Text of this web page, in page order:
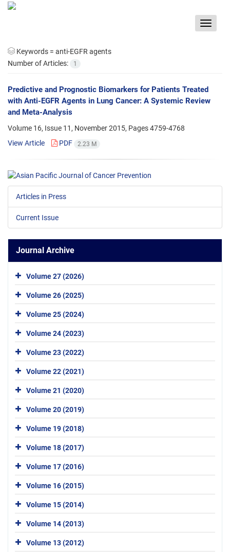
Toggle
Keywords = anti-EGFR agents
Number of Articles:
1
Predictive and Prognostic Biomarkers for Patients Treated
with Anti-EGFR Agents in Lung Cancer: A Systemic Review
and Meta-Analysis
Volume 16, Issue 11, November 2015, Pages4759-4768
View Article
PDF 2.23 M
Articles in Press
Current Issue
Journal Archive
Volume 27 (2026)
Volume 26 (2025)
Volume 25 (2024)
Volume 24 (2023)
Volume 23 (2022)
Volume 22 (2021)
Volume 21 (2020)
Volume 20 (2019)
Volume 19 (2018)
Volume 18 (2017)
Volume 17 (2016)
Volume 16 (2015)
Volume 15 (2014)
Volume 14 (2013)
Volume 13 (2012)